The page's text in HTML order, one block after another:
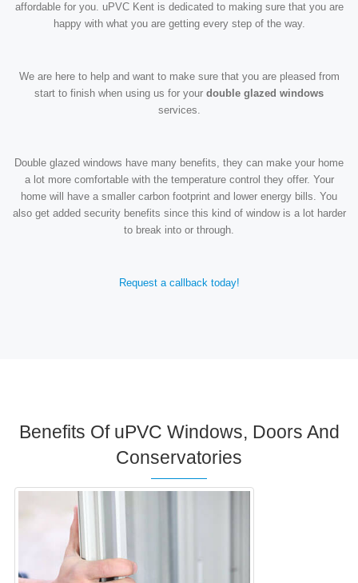
affordable for you. uPVC Kent is dedicated to making sure that you are
happy with what you are getting every step of the way.
We are here to help and want to make sure that you are pleased from
start to finish when using us for your double glazed windows
services.
Double glazed windows have many benefits, they can make your home
a lot more comfortable with the temperature control they offer. Your
home will have a smaller carbon footprint and lower energy bills. You
also get added security benefits since this kind of window is a lot harder
to break into or through.
Request a callback today!
Benefits Of uPVC Windows, Doors And
Conservatories